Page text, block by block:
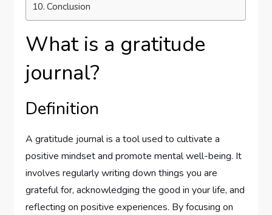
Conclusion
What is a gratitude
journal?
Definition
A gratitude journal is a tool used to cultivate a
positive mindset and promote mental well-being. It
involves regularly writing down things you are
grateful for, acknowledging the good in your life, and
reflecting on positive experiences. By focusing on